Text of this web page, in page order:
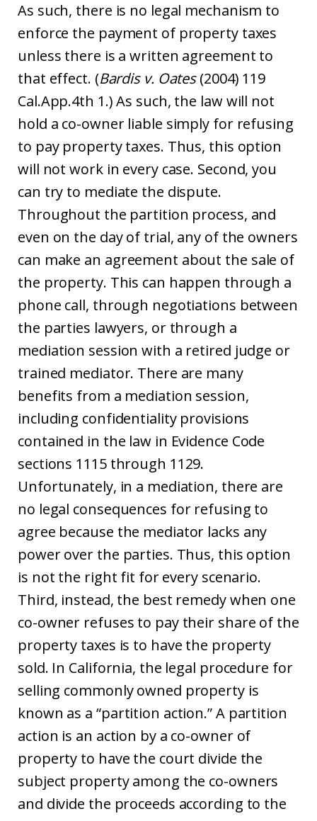
As such, there is no legal mechanism to
enforce the payment of property taxes
unless there is a written agreement to
that effect. (Bardis v. Oates(2004) 119
Cal.App.4th 1.) As such, the law will not
hold a co-owner liable simply for refusing
to pay property taxes. Thus, this option
will not work in every case. Second, you
can try to mediate the dispute.
Throughout the partition process, and
even on the day of trial, any of the owners
can make an agreement about the sale of
the property. This can happen through a
phone call, through negotiations between
the parties lawyers, or through a
mediation session with a retired judge or
trained mediator. There are many
benefits from a mediation session,
including confidentiality provisions
contained in the law in Evidence Code
sections 1115 through 1129.
Unfortunately, in a mediation, there are
no legal consequences for refusing to
agree because the mediator lacks any
power over the parties. Thus, this option
is not the right fit for every scenario.
Third, instead, the best remedy when one
co-owner refuses to pay their share of the
property taxes is to have the property
sold. In California, the legal procedure for
selling commonly owned property is
known as a “partition action.” A partition
action is an action by a co-owner of
property to have the court divide the
subject property among the co-owners
and divide the proceeds according to the